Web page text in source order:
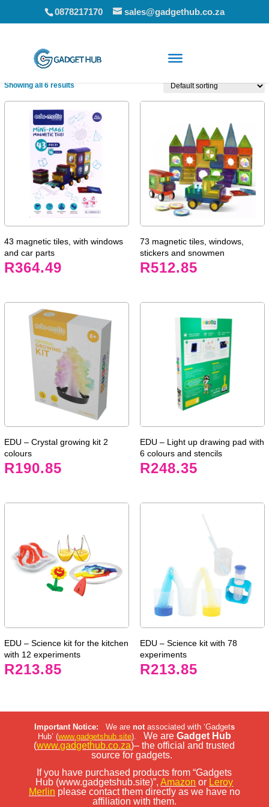
0878217170 sales@gadgethub.co.za
Home/ Educational Toys
Showing all 6 results
43 magnetic tiles, with windows
and car parts
R364.49
73 magnetic tiles, windows,
stickers and snowmen
R512.85
EDU – Crystal growing kit 2
colours
R190.85
EDU – Light up drawing pad with
6 colours and stencils
R248.35
EDU – Science kit for the kitchen
with 12 experiments
R213.85
EDU – Science kit with 78
experiments
R213.85
Important Notice: We are notassociated with ‘Gadgets
Hub’ (www.gadgetshub.site). We are Gadget Hub
(www.gadgethub.co.za)– the official and trusted
source for gadgets.
If you have purchased products from “Gadgets
Hub (www.gadgetshub.site)”,Amazon or Leroy
Merlin please contact them directly as we have no
affiliation with them.